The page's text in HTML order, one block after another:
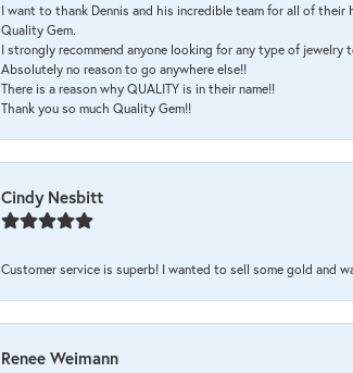
I want to thank Dennis and his incredible team for all of
Quality Gem.
I strongly recommend anyone looking for any type of
Absolutely no reason to go anywhere else!!
There is a reason why QUALITY is in their name!!
Thank you so much Quality Gem!!
Cindy Nesbitt
Customer service is superb! I wanted to sell some gold and
Renee Weimann